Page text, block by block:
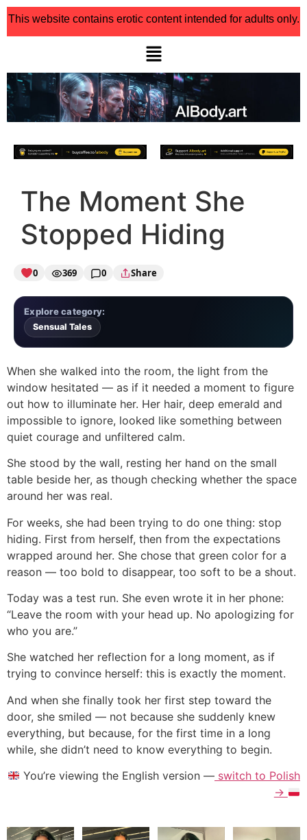
This website contains erotic content intended for adults only.
The Moment She
Stopped Hiding
0 369 0 Share
Explore category:
Sensual Tales
When she walked into the room, the light from the
window hesitated — as if it needed a moment to figure
out how to illuminate her. Her hair, deep emerald and
impossible to ignore, looked like something between
quiet courage and unfiltered calm.
She stood by the wall, resting her hand on the small
table beside her, as though checking whether the space
around her was real.
For weeks, she had been trying to do one thing: stop
hiding. First from herself, then from the expectations
wrapped around her. She chose that green color for a
reason — too bold to disappear, too soft to be a shout.
Today was a test run. She even wrote it in her phone:
“Leave the room with your head up. No apologizing for
who you are.”
She watched her reflection for a long moment, as if
trying to convince herself: this is exactly the moment.
And when she finally took her first step toward the
door, she smiled — not because she suddenly knew
everything, but because, for the first time in a long
while, she didn’t need to know everything to begin.
You’re viewing the English version — switch to Polish
→